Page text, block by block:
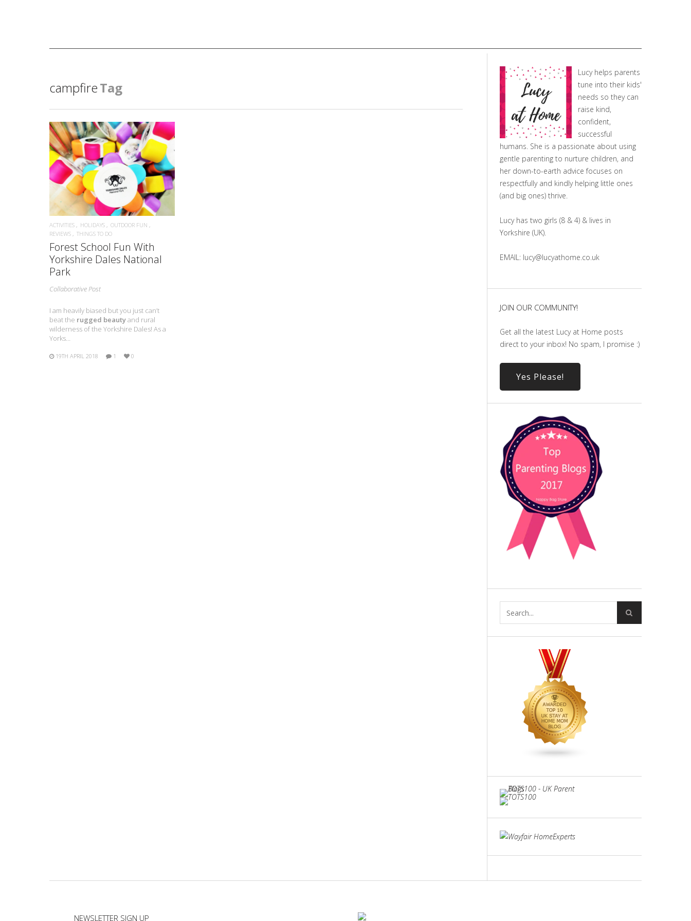
campfireTag
READ MORE
ACTIVITIES HOLIDAYS
OUTDOOR FUN
REVIEWS
THINGS TO DO
Forest School Fun With
Yorkshire Dales National
Park
Collaborative Post
I am heavily biased but you just can’t
beat the rugged beautyand rural
wilderness of the Yorkshire Dales! As a
Yorks…
19TH APRIL 2018 1 0
Lucy helps parents
tune into their kids'
needs so they can
raise kind,
confident,
successful
humans. She is a passionate about using
gentle parenting to nurture children, and
her down-to-earth advice focuses on
respectfully and kindly helping little ones
(and big ones) thrive.
Lucy has two girls (8 & 4) & lives in
Yorkshire (UK).
EMAIL: lucy@lucyathome.co.uk
JOIN OUR COMMUNITY!
Get all the latest Lucy at Home posts
direct to your inbox! No spam, I promise :)
Yes Please!
NEWSLETTER SIGN UP